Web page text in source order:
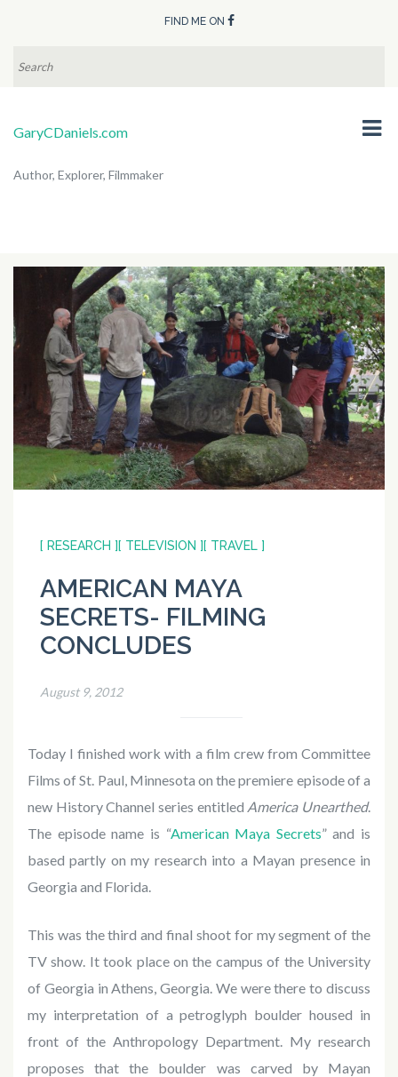
FIND ME ON
GaryCDaniels.com
Author, Explorer, Filmmaker
[ RESEARCH ] [ TELEVISION ] [ TRAVEL ]
AMERICAN MAYA
SECRETS- FILMING
CONCLUDES
August 9, 2012
Today I finished work with a film crew from Committee
Films of St. Paul, Minnesota on the premiere episode of a
new History Channel series entitled America Unearthed.
The episode name is “American Maya Secrets” and is
based partly on my research into a Mayan presence in
Georgia and Florida.
This was the third and final shoot for my segment of the
TV show. It took place on the campus of the University
of Georgia in Athens, Georgia. We were there to discuss
my interpretation of a petroglyph boulder housed in
front of the Anthropology Department. My research
proposes that the boulder was carved by Mayan